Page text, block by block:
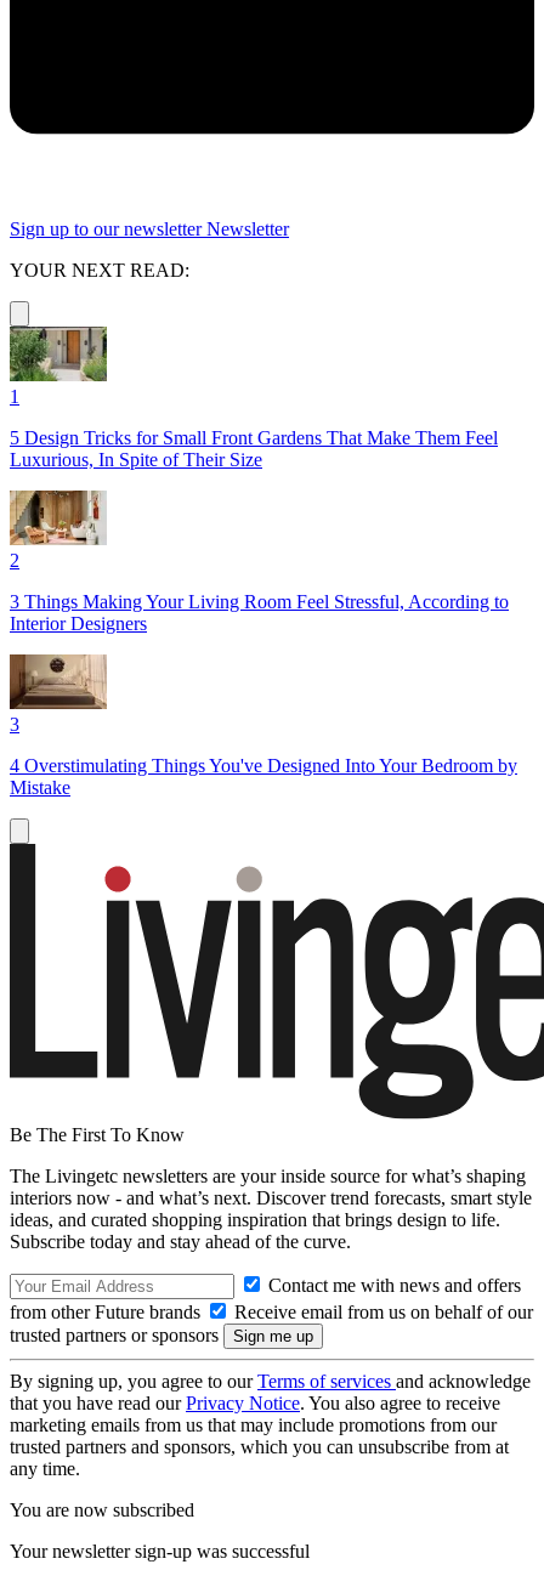
Sign up to our newsletter Newsletter
YOUR NEXT READ:
1
5 Design Tricks for Small Front Gardens That Make Them Feel
Luxurious, In Spite of Their Size
2
3 Things Making Your Living Room Feel Stressful, According to
Interior Designers
3
4 Overstimulating Things You've Designed Into Your Bedroom by
Mistake
Be The First To Know
The Livingetc newsletters are your inside source for what’s shaping
interiors now - and what’s next. Discover trend forecasts, smart style
ideas, and curated shopping inspiration that brings design to life.
Subscribe today and stay ahead of the curve.
Contact me with news and offers
from other Future brands
Receive email from us on behalf of our
trusted partners or sponsors
By signing up, you agree to ourTerms of services and acknowledge
that you have read ourPrivacy Notice. You also agree to receive
marketing emails from us that may include promotions from our
trusted partners and sponsors, which you can unsubscribe from at
any time.
You are now subscribed
Your newsletter sign-up was successful